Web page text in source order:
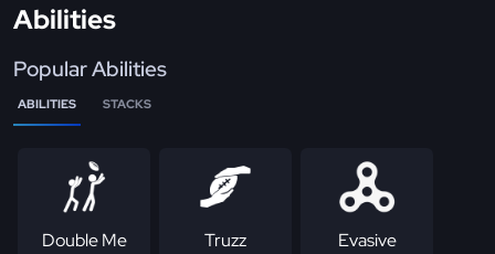
Abilities
Popular Abilities
ABILITIES STACKS
Double Me Truzz Evasive